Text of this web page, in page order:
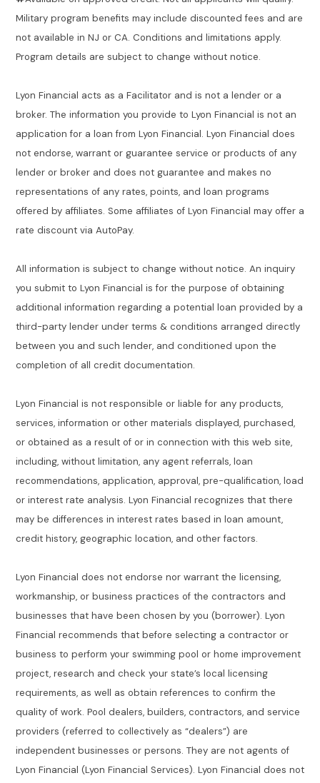
Military program benefits may include discounted fees and are
not available in NJ or CA. Conditions and limitations apply.
Program details are subject to change without notice.
Lyon Financial acts as a Facilitator and is not a lender or a
broker. The information you provide to Lyon Financial is not an
application for a loan from Lyon Financial. Lyon Financial does
not endorse, warrant or guarantee service or products of any
lender or broker and does not guarantee and makes no
representations of any rates, points, and loan programs
offered by affiliates. Some affiliates of Lyon Financial may offer a
rate discount via AutoPay.
All information is subject to change without notice. An inquiry
you submit to Lyon Financial is for the purpose of obtaining
additional information regarding a potential loan provided by a
third-party lender under terms & conditions arranged directly
between you and such lender, and conditioned upon the
completion of all credit documentation.
Lyon Financial is not responsible or liable for any products,
services, information or other materials displayed, purchased,
or obtained as a result of or in connection with this web site,
including, without limitation, any agent referrals, loan
recommendations, application, approval, pre-qualification, load
or interest rate analysis. Lyon Financial recognizes that there
may be differences in interest rates based in loan amount,
credit history, geographic location, and other factors.
Lyon Financial does not endorse nor warrant the licensing,
workmanship, or business practices of the contractors and
businesses that have been chosen by you (borrower). Lyon
Financial recommends that before selecting a contractor or
business to perform your swimming pool or home improvement
project, research and check your state’s local licensing
requirements, as well as obtain references to confirm the
quality of work. Pool dealers, builders, contractors, and service
providers (referred to collectively as “dealers”) are
independent businesses or persons. They are not agents of
Lyon Financial (Lyon Financial Services). Lyon Financial does not